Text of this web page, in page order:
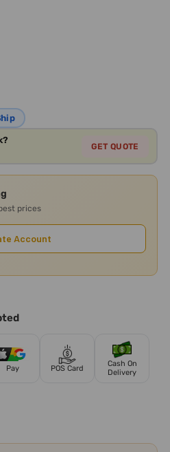
GET QUOTE
prices
Account
Pay POS Card
Cash On
Delivery